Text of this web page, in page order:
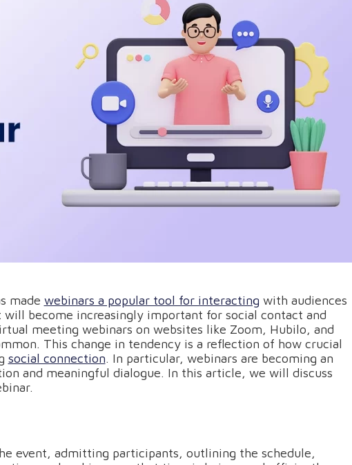
made webinars a popular tool for interacting with audiences
become increasingly important for social contact and
meeting webinars on websites like Zoom, Hubilo, and
This change in tendency is a reflection of how crucial
social connection. In particular, webinars are becoming an
and meaningful dialogue. In this article, we will discuss
event, admitting participants, outlining the schedule,